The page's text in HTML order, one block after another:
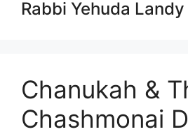
Rabbi Yehuda Landy
Chanukah &
Chashmonai